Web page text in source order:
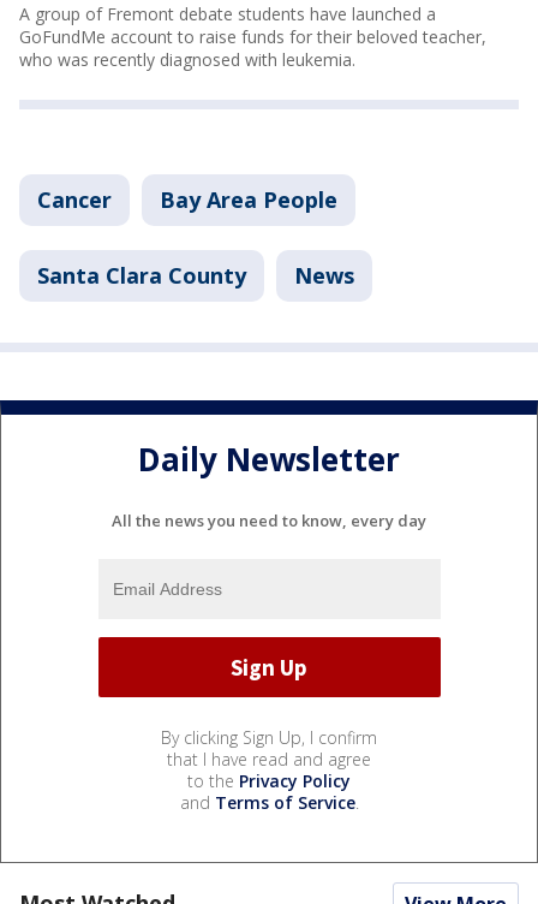
A group of Fremont debate students have launched a
GoFundMe account to raise funds for their beloved teacher,
who was recently diagnosed with leukemia.
Cancer Bay Area People
Santa Clara County News
Daily Newsletter
All the news you need to know, every day
By clicking Sign Up, I confirm
that I have read and agree
to the Privacy Policy
and Terms of Service.